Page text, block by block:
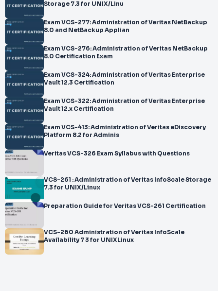
Storage 7.3 for UNIX/Linu
Exam VCS-277: Administration of Veritas NetBackup
8.0 and NetBackup Applian
Exam VCS-276: Administration of Veritas NetBackup
8.0 Certification Exam
Exam VCS-324: Administration of Veritas Enterprise
Vault 12.3 Certification
Exam VCS-322: Administration of Veritas Enterprise
Vault 12.x Certification
Exam VCS-413: Administration of Veritas eDiscovery
Platform 8.2 for Adminis
Veritas VCS-326 Exam Syllabus with Questions
VCS-261 : Administration of Veritas InfoScale Storage
7.3 for UNIX/Linux
Preparation Guide for Veritas VCS-261 Certification
VCS-260 Administration of Veritas InfoScale
Availability 7 3 for UNIXLinux